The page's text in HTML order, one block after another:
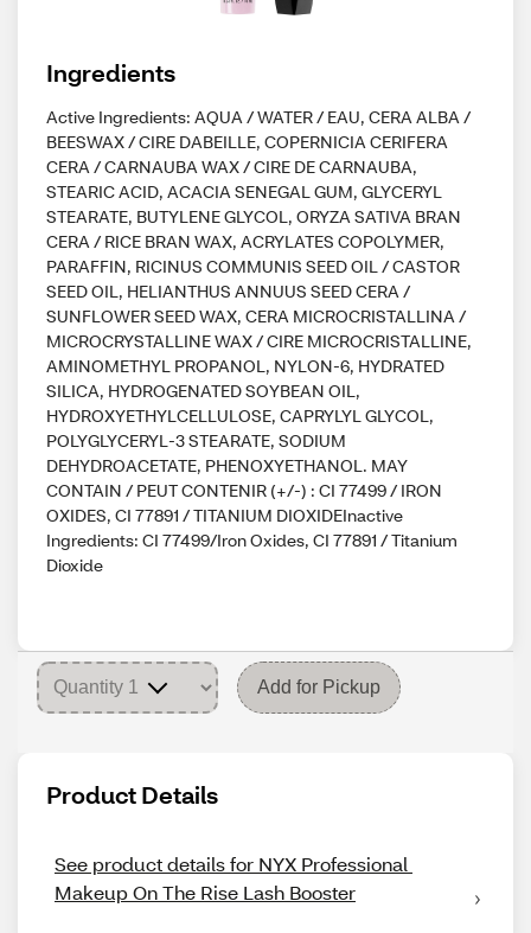
Ingredients
Active Ingredients: AQUA / WATER / EAU, CERA ALBA /
BEESWAX / CIRE DABEILLE, COPERNICIA CERIFERA
CERA / CARNAUBA WAX / CIRE DE CARNAUBA,
STEARIC ACID, ACACIA SENEGAL GUM, GLYCERYL
STEARATE, BUTYLENE GLYCOL, ORYZA SATIVA BRAN
CERA / RICE BRAN WAX, ACRYLATES COPOLYMER,
PARAFFIN, RICINUS COMMUNIS SEED OIL / CASTOR
SEED OIL, HELIANTHUS ANNUUS SEED CERA /
SUNFLOWER SEED WAX, CERA MICROCRISTALLINA /
MICROCRYSTALLINE WAX / CIRE MICROCRISTALLINE,
AMINOMETHYL PROPANOL, NYLON-6, HYDRATED
SILICA, HYDROGENATED SOYBEAN OIL,
HYDROXYETHYLCELLULOSE, CAPRYLYL GLYCOL,
POLYGLYCERYL-3 STEARATE, SODIUM
DEHYDROACETATE, PHENOXYETHANOL. MAY
CONTAIN / PEUT CONTENIR (+/-) : CI 77499 / IRON
OXIDES, CI 77891 / TITANIUM DIOXIDEInactive
Ingredients: CI 77499/Iron Oxides, CI 77891 / Titanium
Dioxide
Add for Pickup
Product Details
See product details for NYX Professional
Makeup On The Rise Lash Booster